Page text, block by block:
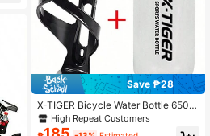
Save ₱28
X-TIGER Bicycle Water Bottle 650m
l, With Water Bottle Holder, Suitable
For Cycling, Gym And Outdoor Spor
High Repeat Customers